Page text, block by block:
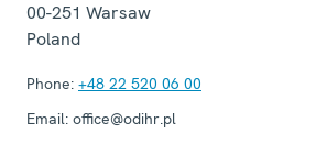
00-251 Warsaw
Poland
Phone: +48 22 520 06 00
Email: office@odihr.pl